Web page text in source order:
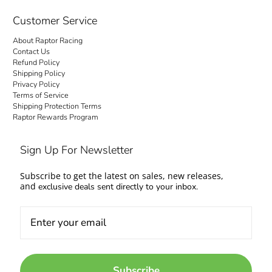
no surprise charges at the door. Your order
front. Questions about fitment or availability?
Contact us and talk to people who work on
cars too.
Come experience the Raptor Racing Legacy
and make your automotive dreams a reality.
Customer Service
About Raptor Racing
Contact Us
Refund Policy
Shipping Policy
Privacy Policy
Terms of Service
Shipping Protection Terms
Raptor Rewards Program
Sign Up For Newsletter
Subscribe to get the latest on sales, new releases,
and exclusive deals sent directly to your inbox.